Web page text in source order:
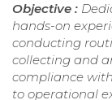
Objective :
hands-on
conducting
collecting and
compliance
to operational